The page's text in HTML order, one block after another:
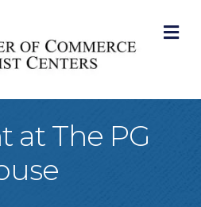
at The PG